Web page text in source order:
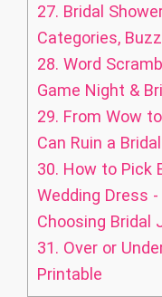
27. Bridal
Categories,
28. Word
Game Night &
29. From Wow
Can Ruin a
30. How to Pick
Wedding Dress
Choosing Bridal
31. Over or
Printable